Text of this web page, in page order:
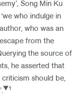
Song Min Ku
who indulge in
who was an
from the
the source of
he asserted that
criticism should be,
▼1